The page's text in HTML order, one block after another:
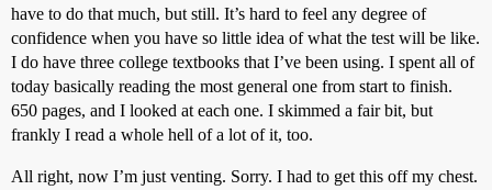
have to do that much, but still. It’s hard to feel any degree of
confidence when you have so little idea of what the test will be like.
I do have three college textbooks that I’ve been using. I spent all of
today basically reading the most general one from start to finish.
650 pages, and I looked at each one. I skimmed a fair bit, but
frankly I read a whole hell of a lot of it, too.
All right, now I’m just venting. Sorry. I had to get this off my chest.